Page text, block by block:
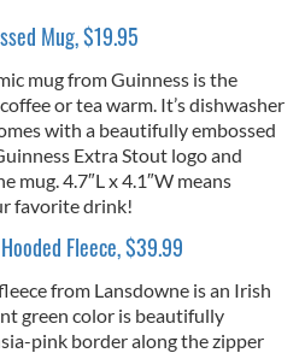
Mug, $19.95
mug from Guinness is the
or tea warm. It’s dishwasher
with a beautifully embossed
Extra Stout logo and
mug. 4.7″L x 4.1″W means
favorite drink!
Fleece, $39.99
from Lansdowne is an Irish
green color is beautifully
pink border along the zipper